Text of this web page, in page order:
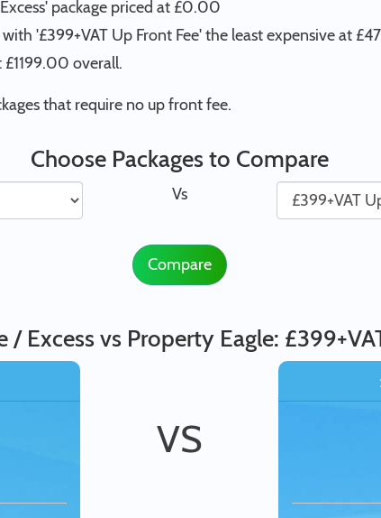
package priced at £0.00
'£399+VAT Up Front Fee' the least expensive at
overall.
that require no up front fee.
Choose Packages to Compare
Vs
Compare
/ Excess vs Property Eagle:
VS